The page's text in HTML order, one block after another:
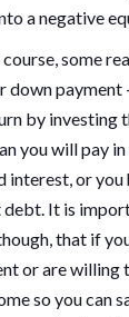
a negative
some
down payment
by investing
you will pay
interest, or you
It is
that if
or are willing
so you can